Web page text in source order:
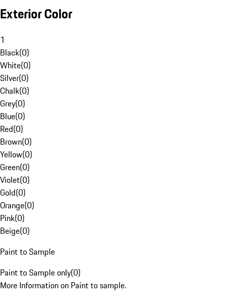
Exterior Color
1
Black(0)
White(0)
Silver(0)
Chalk(0)
Grey(0)
Blue(0)
Red(0)
Brown(0)
Yellow(0)
Green(0)
Violet(0)
Gold(0)
Orange(0)
Pink(0)
Beige(0)
Paint to Sample
Paint to Sample only(0)
More Information on Paint to sample.